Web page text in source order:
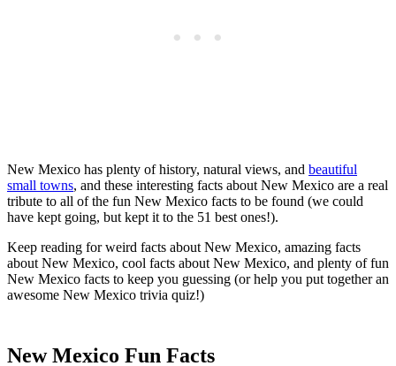
New Mexico has plenty of history, natural views, and beautiful
small towns, and these interesting facts about New Mexico are a real
tribute to all of the fun New Mexico facts to be found (we could
have kept going, but kept it to the 51 best ones!).
Keep reading for weird facts about New Mexico, amazing facts
about New Mexico, cool facts about New Mexico, and plenty of fun
New Mexico facts to keep you guessing (or help you put together an
awesome New Mexico trivia quiz!)
New Mexico Fun Facts